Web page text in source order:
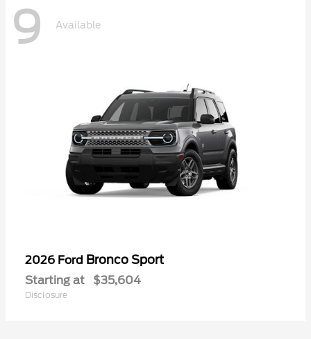
9 Available
2026 Ford Bronco Sport
Starting at $35,604
Disclosure